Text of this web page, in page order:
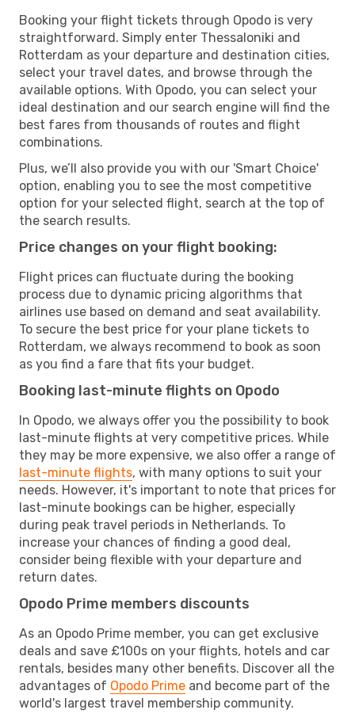
Booking your flight tickets through Opodo is very
straightforward. Simply enter Thessaloniki and
Rotterdam as your departure and destination cities,
select your travel dates, and browse through the
available options. With Opodo, you can select your
ideal destination and our search engine will find the
best fares from thousands of routes and flight
combinations.
Plus, we’ll also provide you with our 'Smart Choice'
option, enabling you to see the most competitive
option for your selected flight, search at the top of
the search results.
Price changes on your flight booking:
Flight prices can fluctuate during the booking
process due to dynamic pricing algorithms that
airlines use based on demand and seat availability.
To secure the best price for your plane tickets to
Rotterdam, we always recommend to book as soon
as you find a fare that fits your budget.
Booking last-minute flights on Opodo
In Opodo, we always offer you the possibility to book
last-minute flights at very competitive prices. While
they may be more expensive, we also offer a range of
last-minute flights, with many options to suit your
needs. However, it's important to note that prices for
last-minute bookings can be higher, especially
during peak travel periods in Netherlands. To
increase your chances of finding a good deal,
consider being flexible with your departure and
return dates.
Opodo Prime members discounts
As an Opodo Prime member, you can get exclusive
deals and save £100s on your flights, hotels and car
rentals, besides many other benefits. Discover all the
advantages of Opodo Prime and become part of the
world's largest travel membership community.